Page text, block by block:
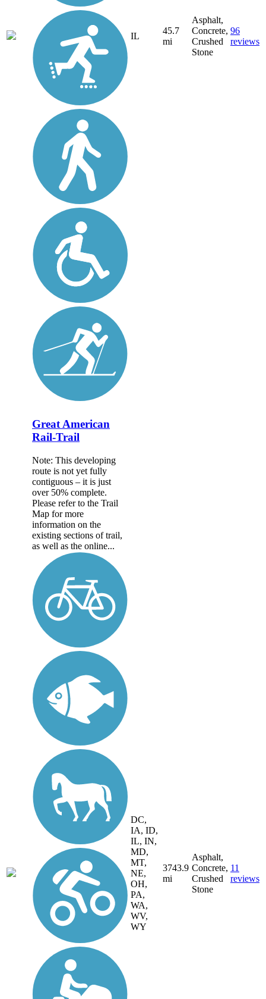
IL
45.7
mi
Asphalt,
Concrete,
Crushed
Stone
96
reviews
Great American
Rail-Trail
Note: This developing
route is not yet fully
contiguous – it is just
over 50% complete.
Please refer to the Trail
Map for more
information on the
existing sections of trail,
as well as the online...
DC,
IA, ID,
IL, IN,
MD,
MT,
NE,
OH,
PA,
WA,
WV,
WY
3743.9
mi
Asphalt,
Concrete,
Crushed
Stone
11
reviews